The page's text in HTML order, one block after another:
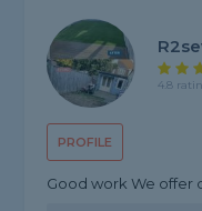
PROFILE
4.8
Good work We offer